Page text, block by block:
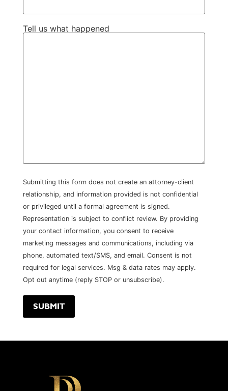
Tell us what happened
Submitting this form does not create an attorney-client
relationship, and information provided is not confidential
or privileged until a formal agreement is signed.
Representation is subject to conflict review. By providing
your contact information, you consent to receive
marketing messages and communications, including via
phone, automated text/SMS, and email. Consent is not
required for legal services. Msg & data rates may apply.
Opt out anytime (reply STOP or unsubscribe).